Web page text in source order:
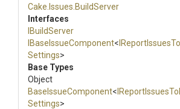
Cake .Issues .BuildServer
Interfaces
IBuildServer
IBaseIssueComponent< ReportIssuesTo
Settings>
Base Types
Object
BaseIssueComponent< ReportIssuesTo
Settings>